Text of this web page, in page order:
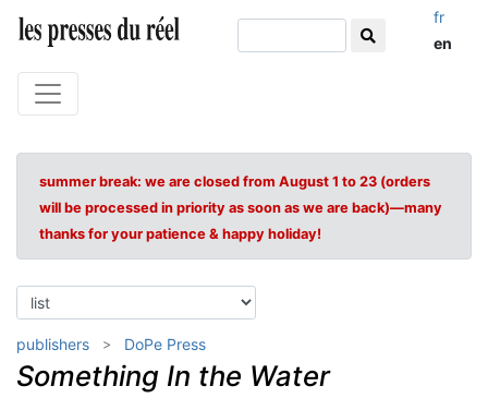
fr
en
summer break: we are closed from August 1 to 23 (orders
will be processed in priority as soon as we are back)—many
thanks for your patience & happy holiday!
publishers DoPe Press
Something In the Water